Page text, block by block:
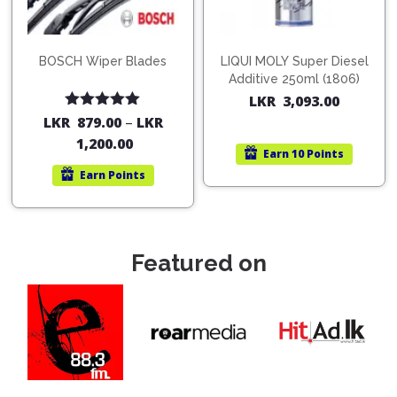
BOSCH Wiper Blades
Rated5.00
LKR 879.00– LKR
1,200.00
Earn Points
LIQUI MOLY Super Diesel
Additive 250ml (1806)
LKR 3,093.00
Earn10 Points
Featured on